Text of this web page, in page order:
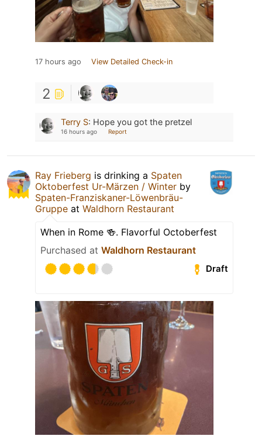
17 hours ago View Detailed Check-in
2
Terry S: Hope you got the pretzel
16 hours ago Report
Ray Frieberg is drinking a Spaten
Oktoberfest Ur-Märzen / Winter by
Spaten-Franziskaner-Löwenbräu-
Gruppe at Waldhorn Restaurant
When in Rome 🍻. Flavorful Octoberfest
Purchased at Waldhorn Restaurant
Draft